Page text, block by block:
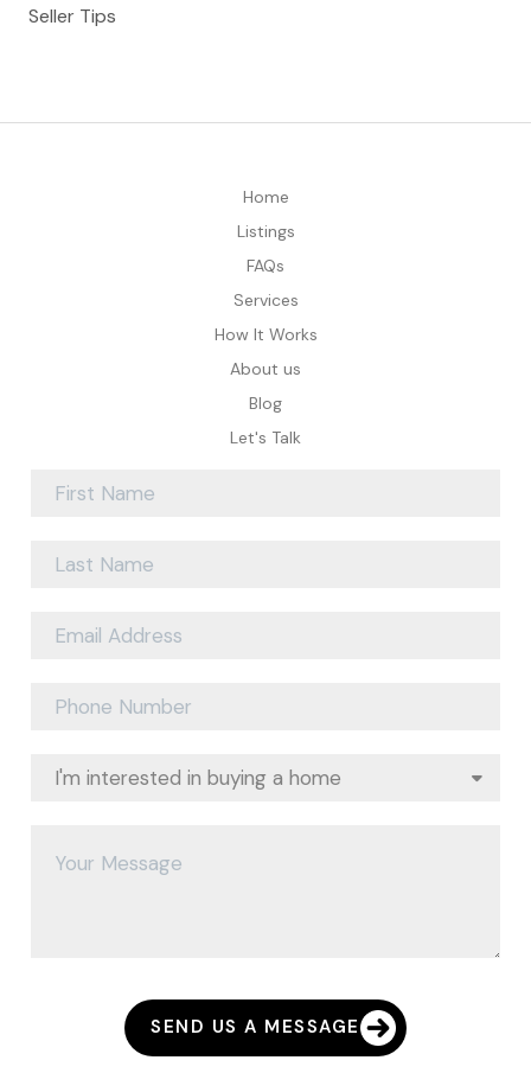
Seller Tips
Home
Listings
FAQs
Services
How It Works
About us
Blog
Let's Talk
SEND US A MESSAGE